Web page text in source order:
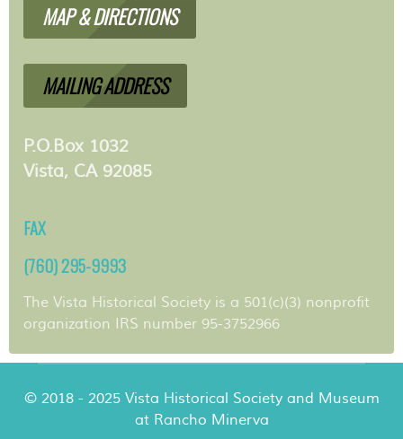
MAP & DIRECTIONS
MAILING ADDRESS
P.O.Box 1032
Vista, CA 92085
FAX
(760) 295-9993
The Vista Historical Society is a 501(c)(3) nonprofit
organization IRS number 95-3752966
© 2018 - 2025 Vista Historical Society and Museum
at Rancho Minerva